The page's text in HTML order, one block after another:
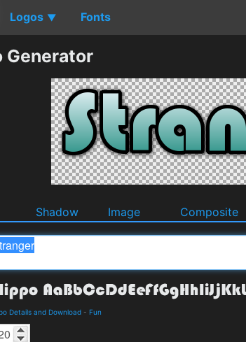
Logos ▼ Fonts
Generator
Shadow Image Composite
Details and Download - Fun